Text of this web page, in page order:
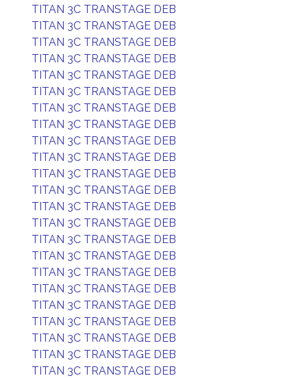
TITAN 3C TRANSTAGE DEB
TITAN 3C TRANSTAGE DEB
TITAN 3C TRANSTAGE DEB
TITAN 3C TRANSTAGE DEB
TITAN 3C TRANSTAGE DEB
TITAN 3C TRANSTAGE DEB
TITAN 3C TRANSTAGE DEB
TITAN 3C TRANSTAGE DEB
TITAN 3C TRANSTAGE DEB
TITAN 3C TRANSTAGE DEB
TITAN 3C TRANSTAGE DEB
TITAN 3C TRANSTAGE DEB
TITAN 3C TRANSTAGE DEB
TITAN 3C TRANSTAGE DEB
TITAN 3C TRANSTAGE DEB
TITAN 3C TRANSTAGE DEB
TITAN 3C TRANSTAGE DEB
TITAN 3C TRANSTAGE DEB
TITAN 3C TRANSTAGE DEB
TITAN 3C TRANSTAGE DEB
TITAN 3C TRANSTAGE DEB
TITAN 3C TRANSTAGE DEB
TITAN 3C TRANSTAGE DEB